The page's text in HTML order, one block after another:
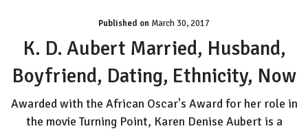
Aubert
Married,
Husband,
Boyfriend,
Dating,
Ethnicity,
Now
Published on March 30, 2017
K. D. Aubert Married, Husband,
Boyfriend, Dating, Ethnicity, Now
Awarded with the African Oscar's Award for her role in
the movie Turning Point, Karen Denise Aubert is a